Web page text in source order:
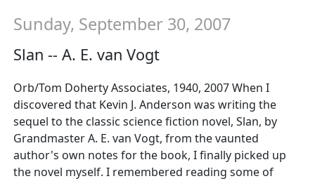
Sunday, September 30, 2007
Slan -- A. E. van Vogt
Orb/Tom Doherty Associates, 1940, 2007 When I
discovered that Kevin J. Anderson was writing the
sequel to the classic science fiction novel, Slan, by
Grandmaster A. E. van Vogt, from the vaunted
author's own notes for the book, I finally picked up
the novel myself. I remembered reading some of